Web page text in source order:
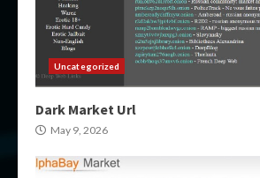
Uncategorized
Dark Market Url
May 9, 2026